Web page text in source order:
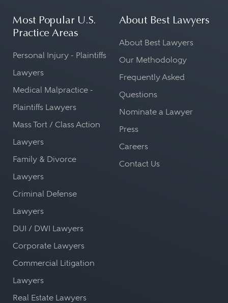
Most Popular U.S.
Practice Areas
Personal Injury - Plaintiffs
Lawyers
Medical Malpractice -
Plaintiffs Lawyers
Mass Tort / Class Action
Lawyers
Family & Divorce
Lawyers
Criminal Defense
Lawyers
DUI / DWI Lawyers
Corporate Lawyers
Commercial Litigation
Lawyers
Real Estate Lawyers
About Best Lawyers
About Best Lawyers
Our Methodology
Frequently Asked
Questions
Nominate a Lawyer
Press
Careers
Contact Us